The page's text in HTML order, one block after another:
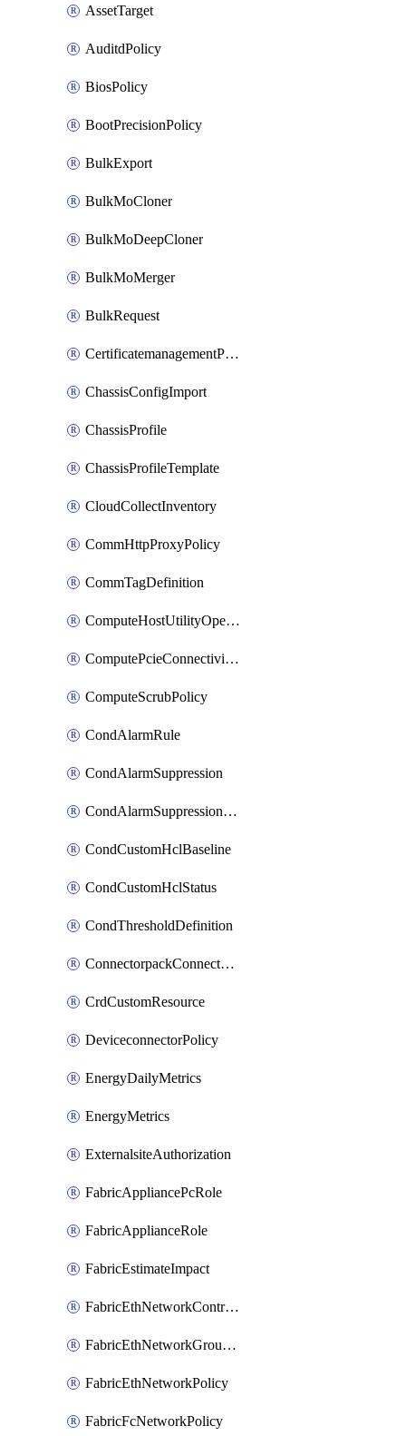
AssetTarget
AuditdPolicy
BiosPolicy
BootPrecisionPolicy
BulkExport
BulkMoCloner
BulkMoDeepCloner
BulkMoMerger
BulkRequest
CertificatemanagementPolicy
ChassisConfigImport
ChassisProfile
ChassisProfileTemplate
CloudCollectInventory
CommHttpProxyPolicy
CommTagDefinition
ComputeHostUtilityOperation
ComputePcieConnectivityPolicy
ComputeScrubPolicy
CondAlarmRule
CondAlarmSuppression
CondAlarmSuppressionDryRun
CondCustomHclBaseline
CondCustomHclStatus
CondThresholdDefinition
ConnectorpackConnectorPackUpgrade
CrdCustomResource
DeviceconnectorPolicy
EnergyDailyMetrics
EnergyMetrics
ExternalsiteAuthorization
FabricAppliancePcRole
FabricApplianceRole
FabricEstimateImpact
FabricEthNetworkControlPolicy
FabricEthNetworkGroupPolicy
FabricEthNetworkPolicy
FabricFcNetworkPolicy